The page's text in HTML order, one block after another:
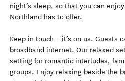
night’s sleep, so that you can
Northland has to offer.
Keep in touch – it’s on us. Guests
broadband internet. Our relaxed
setting for romantic interludes,
groups. Enjoy relaxing beside the